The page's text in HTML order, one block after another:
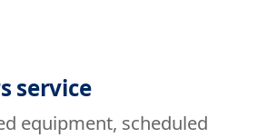
service
equipment, scheduled